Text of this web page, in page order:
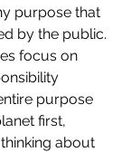
purpose that
by the public.
focus on
purpose
first,
about